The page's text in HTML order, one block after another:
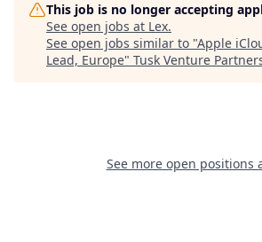
This job is no longer accepting
See open jobs at Lex.
See open jobs similar to "Apple
Lead, Europe" Tusk Venture
See more open positions